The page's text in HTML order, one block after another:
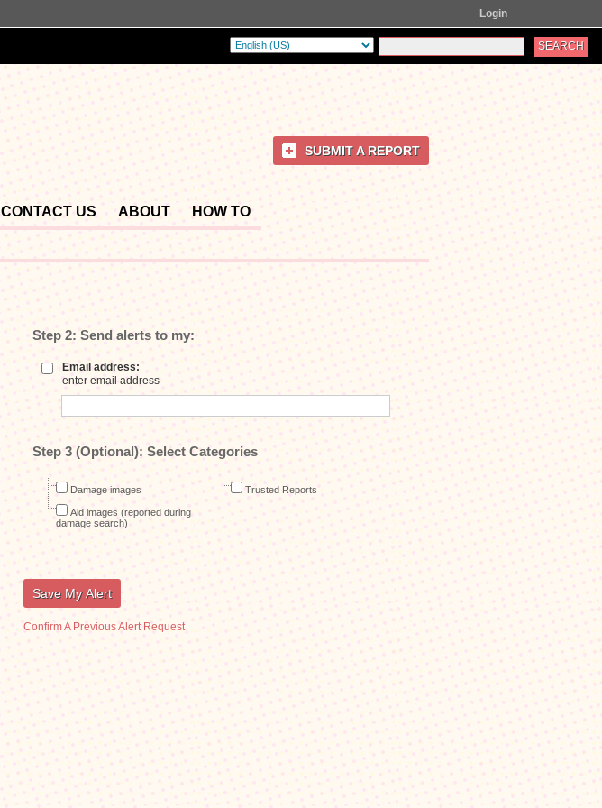
Login
SUBMIT A REPORT
CONTACT US ABOUT HOW TO
Step 2: Send alerts to my:
Email address:
enter email address
Step 3 (Optional): Select Categories
Damage images
Aid images (reported during
damage search)
Trusted Reports
Confirm A Previous Alert Request